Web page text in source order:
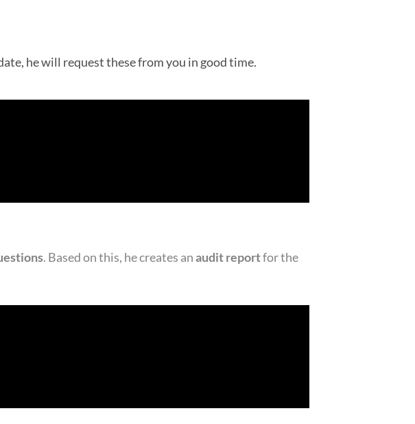
he will request these from you in good time.
. Based on this, he creates anaudit reportfor the